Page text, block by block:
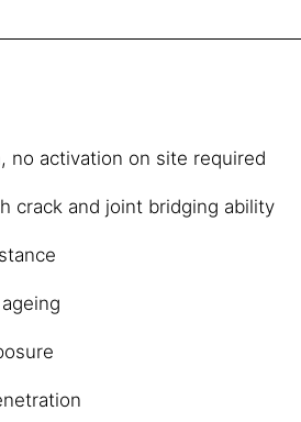
no activation on site required
crack and joint bridging ability